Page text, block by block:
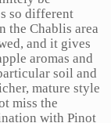
so different
the Chablis area
and it gives
aromas and
soil and
mature style
miss the
with Pinot